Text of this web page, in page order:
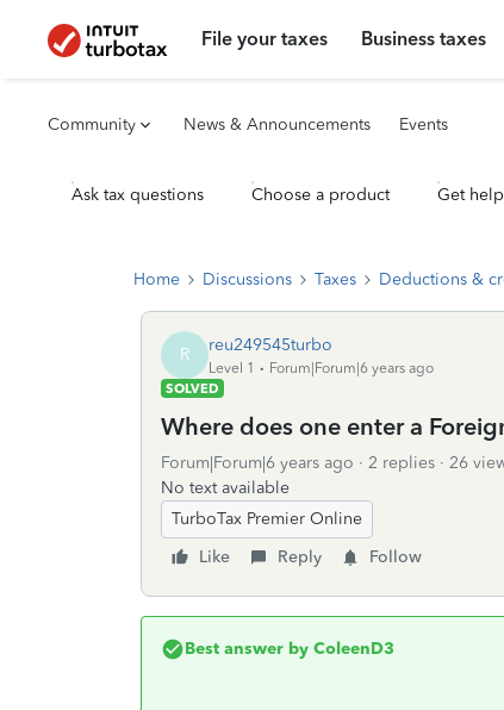
File your taxes Business taxes
Community News & Announcements Events
Ask tax questions Choose a product Get
Home Discussions Taxes Deductions &
R reu249545turbo
Level 1
Forum|Forum|6 years ago
SOLVED
Where does one enter a
Forum|Forum|6 years ago 2 replies
26
No text available
TurboTax Premier Online
Like
Reply Follow
Best answer by ColeenD3